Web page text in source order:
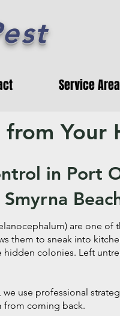
Service
Your
in Port
are one
them to sneak into
colonies. Left
we use professional
from coming back.